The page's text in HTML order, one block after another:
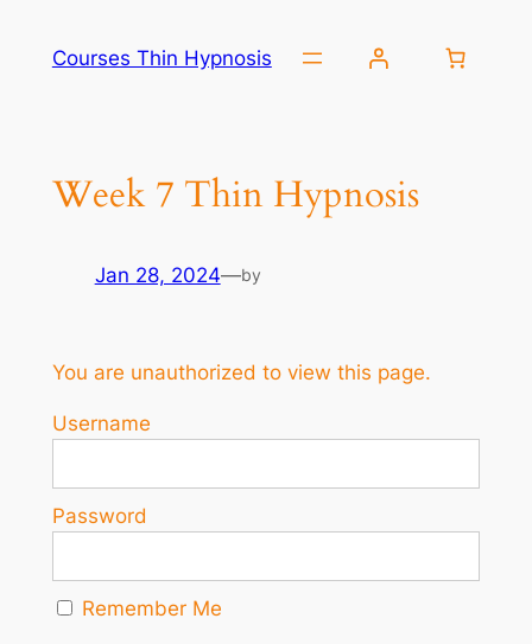
Courses Thin Hypnosis
Week 7 Thin Hypnosis
Jan 28, 2024—by
You are unauthorized to view this page.
Username
Password
Remember Me